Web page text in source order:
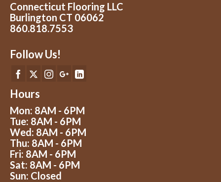
Connecticut Flooring LLC
Burlington CT 06062
860.818.7553
Follow Us!
Hours
Mon: 8AM - 6PM
Tue: 8AM - 6PM
Wed: 8AM - 6PM
Thu: 8AM - 6PM
Fri: 8AM - 6PM
Sat: 8AM - 6PM
Sun: Closed